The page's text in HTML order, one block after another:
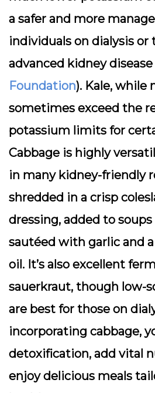
a safer and more
individuals on dialysis or
advanced kidney disease
Foundation). Kale, while
sometimes exceed the
potassium limits for
Cabbage is highly
in many kidney-friendly
shredded in a crisp
dressing, added to
sautéed with garlic and
oil. It’s also excellent
sauerkraut, though low-
are best for those on
incorporating cabbage,
detoxification, add vital
enjoy delicious meals